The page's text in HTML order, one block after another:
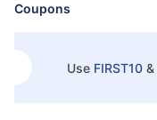
Coupons
Use FIRST10 &